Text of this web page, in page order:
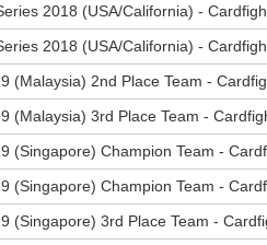
2018 (USA/California) -
2018 (USA/California) -
(Malaysia) 2nd Place Team -
(Malaysia) 3rd Place Team -
(Singapore) Champion Team -
(Singapore) Champion Team -
(Singapore) 3rd Place Team -